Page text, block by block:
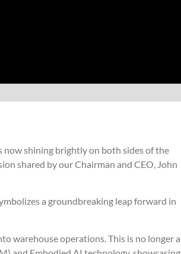
now shining brightly on both sides of the
shared by our Chairman and CEO, John
a groundbreaking leap forward in
warehouse operations. This is no longer a